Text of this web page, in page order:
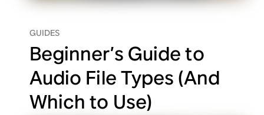
GUIDES
Beginner’s Guide to
Audio File Types (And
Which to Use)